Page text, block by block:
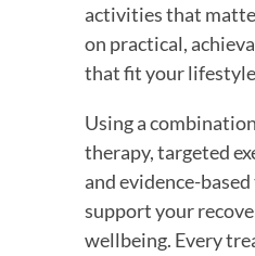
activities that
on practical,
that fit your lifestyle
Using a
therapy, targeted
and evidence-
support your
wellbeing. Every